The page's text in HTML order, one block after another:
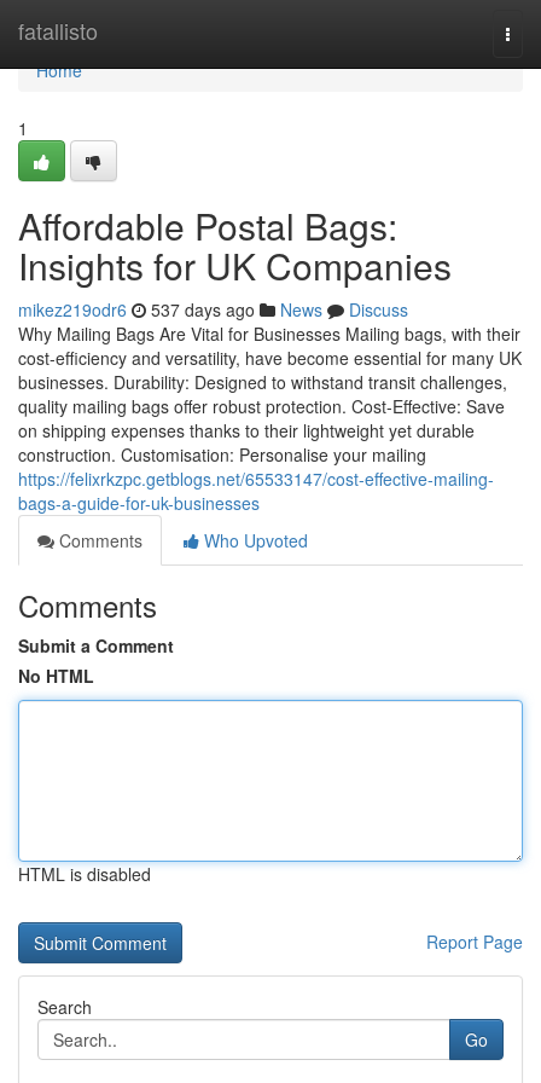
fatallisto
Home
Home
1
Affordable Postal Bags:
Insights for UK Companies
mikez219odr6 537 days ago News
Discuss
Why Mailing Bags Are Vital for Businesses Mailing bags, with their
cost-efficiency and versatility, have become essential for many UK
businesses. Durability: Designed to withstand transit challenges,
quality mailing bags offer robust protection. Cost-Effective: Save
on shipping expenses thanks to their lightweight yet durable
construction. Customisation: Personalise your mailing
https://felixrkzpc.getblogs.net/65533147/cost-effective-mailing-
bags-a-guide-for-uk-businesses
Comments
Who Upvoted
Comments
Submit a Comment
No HTML
HTML is disabled
Report Page
Search
Go